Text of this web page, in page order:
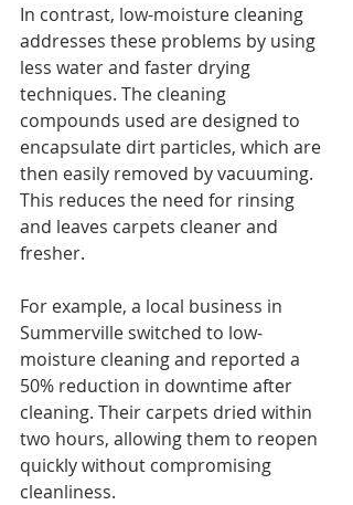
In contrast, low-moisture cleaning
addresses these problems by using
less water and faster drying
techniques. The cleaning
compounds used are designed to
encapsulate dirt particles, which are
then easily removed by vacuuming.
This reduces the need for rinsing
and leaves carpets cleaner and
fresher.
For example, a local business in
Summerville switched to low-
moisture cleaning and reported a
50% reduction in downtime after
cleaning. Their carpets dried within
two hours, allowing them to reopen
quickly without compromising
cleanliness.